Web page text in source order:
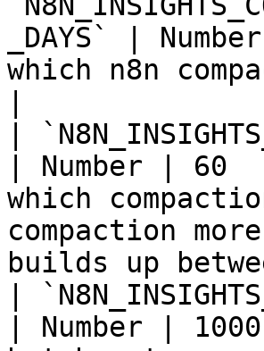
_DAYS` |
which n8n
|
| Number |
which
compaction
builds up
|
| Number |